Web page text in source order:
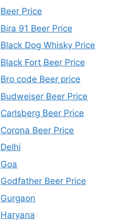
Beer Price
Bira 91 Beer Price
Black Dog Whisky Price
Black Fort Beer Price
Bro code Beer price
Budweiser Beer Price
Carlsberg Beer Price
Corona Beer Price
Delhi
Goa
Godfather Beer Price
Gurgaon
Haryana